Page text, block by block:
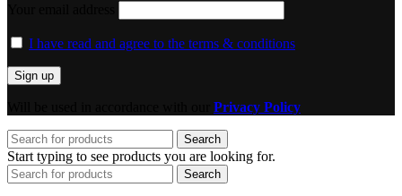
I have read and agree to the terms & conditions
Privacy Policy
Search
Start typing to see products you are looking for.
Search